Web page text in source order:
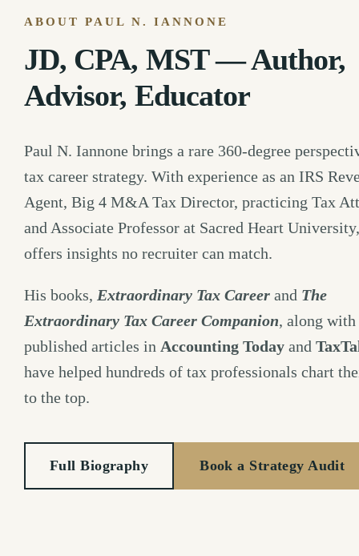
ABOUT PAUL N. IANNONE
JD, CPA, MST — Author,
Advisor, Educator
Paul N. Iannone brings a rare 360-degree
tax career strategy. With experience as an IRS
Agent, Big 4 M&A Tax Director, practicing Tax
and Associate Professor at Sacred Heart
offers insights no recruiter can match.
His books, Extraordinary Tax Career and The
Extraordinary Tax Career Companion, along with
published articles in Accounting Today and
have helped hundreds of tax professionals chart
to the top.
Full Biography Book a Strategy Audit